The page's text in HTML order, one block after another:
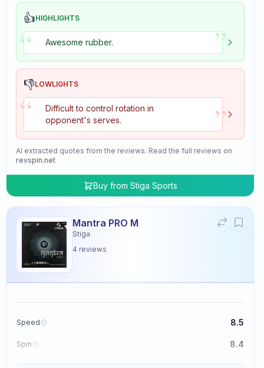
👍HIGHLIGHTS
“ Awesome rubber. ”
👎LOWLIGHTS
“
Difficult to control rotation in
opponent's serves.
”
AI extracted quotes from the reviews. Read the full reviews on
revspin.net
Buy from Stiga Sports
Mantra PRO M
Stiga
4 reviews
Speed 8.5
Spin 8.4